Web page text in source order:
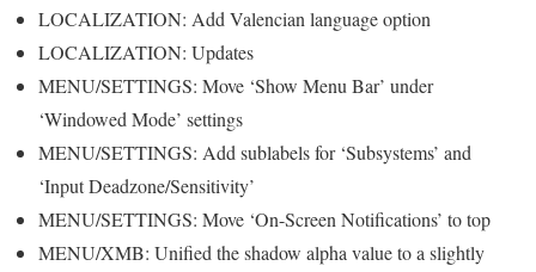
LOCALIZATION: Add Valencian language option
LOCALIZATION: Updates
MENU/SETTINGS: Move ‘Show Menu Bar’ under
‘Windowed Mode’ settings
MENU/SETTINGS: Add sublabels for ‘Subsystems’ and
‘Input Deadzone/Sensitivity’
MENU/SETTINGS: Move ‘On-Screen Notifications’ to top
MENU/XMB: Unified the shadow alpha value to a slightly